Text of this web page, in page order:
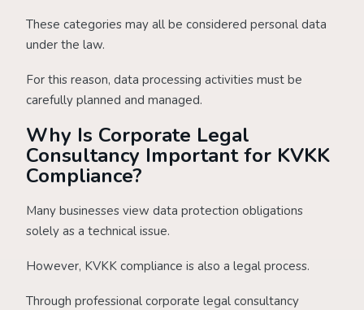
These categories may all be considered personal data
under the law.
For this reason, data processing activities must be
carefully planned and managed.
Why Is Corporate Legal
Consultancy Important for KVKK
Compliance?
Many businesses view data protection obligations
solely as a technical issue.
However, KVKK compliance is also a legal process.
Through professional corporate legal consultancy